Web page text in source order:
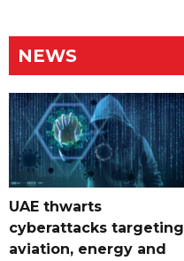
NEWS
UAE thwarts
cyberattacks targeting
aviation, energy and